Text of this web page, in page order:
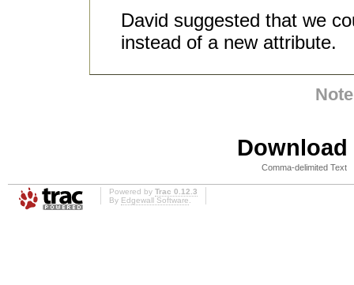
David suggested that we
instead of a new attribute.
Comma-delimited Text
Powered by Trac 0.12.3
By Edgewall Software